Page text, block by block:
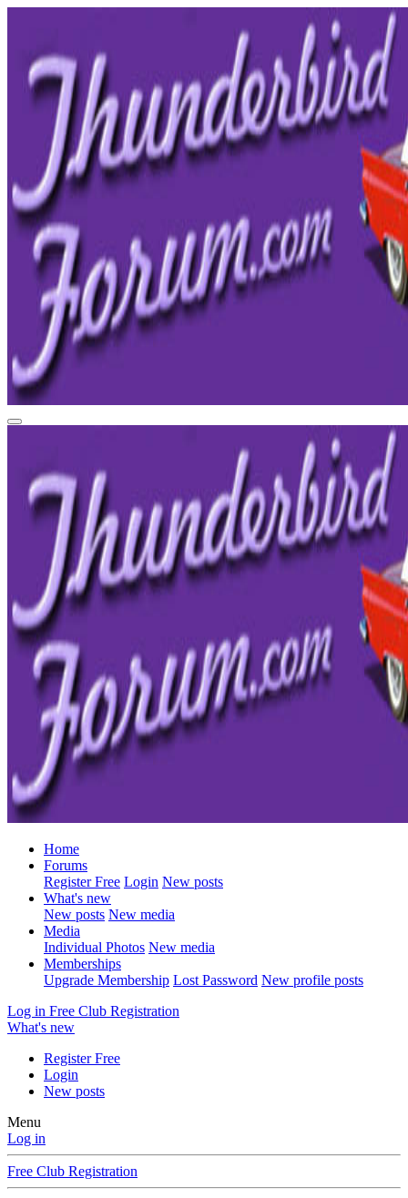
Home
Forums
Register Free Login New posts
What's new
New posts New media
Media
Individual Photos New media
Memberships
Upgrade Membership Lost Password New profile posts
Log in Free Club Registration
What's new
Register Free
Login
New posts
Menu
Log in
Free Club Registration